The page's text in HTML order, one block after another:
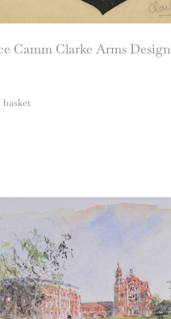
Camm Clarke Arms Design